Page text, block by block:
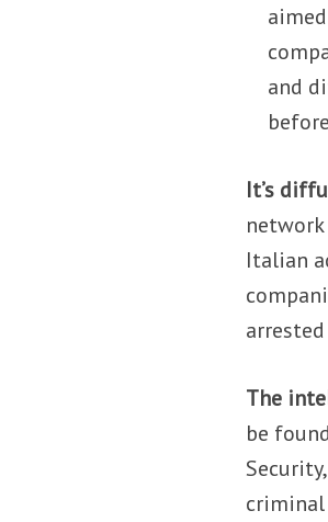
and
It’s
Italian
The
be
Security,
criminal